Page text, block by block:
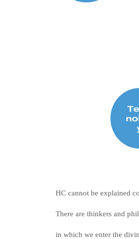
HC cannot be explained
There are thinkers and
in which we enter the